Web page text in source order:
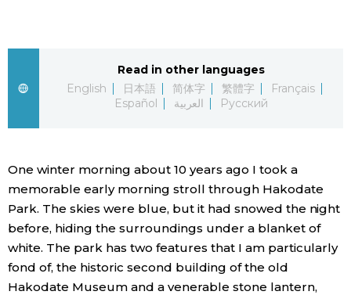
Blog
News
Archives
Politics
Economy
Society
official SNS
Read in other languages
English
日本語 简体字 繁體字
Français
Español
العربية Русский
One winter morning about 10 years ago I took a
memorable early morning stroll through Hakodate
Park. The skies were blue, but it had snowed the night
before, hiding the surroundings under a blanket of
white. The park has two features that I am particularly
fond of, the historic second building of the old
Hakodate Museum and a venerable stone lantern,